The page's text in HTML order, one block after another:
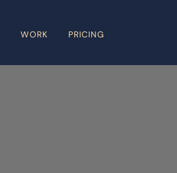
WORK PRICING